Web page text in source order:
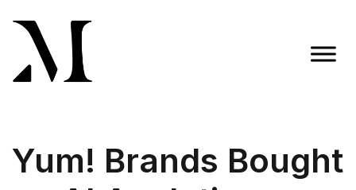
content
Yum! Brands Bought